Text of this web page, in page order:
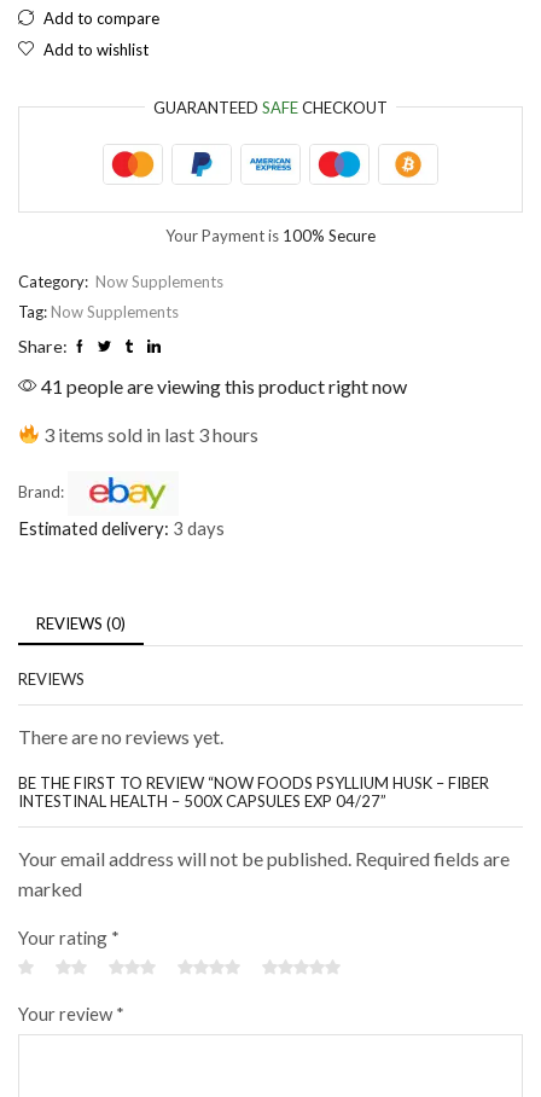
Nigerian Naira
EUR
Add to compare
Add to wishlist
GUARANTEED SAFECHECKOUT
Your Payment is 100% Secure
Category: Now Supplements
Tag: Now Supplements
Share:
41 people are viewing this product right now
3 items sold in last 3 hours
Brand:
Estimated delivery: 3 days
REVIEWS (0)
REVIEWS
There are no reviews yet.
BE THE FIRST TO REVIEW “NOW FOODS PSYLLIUM HUSK – FIBER
INTESTINAL HEALTH – 500X CAPSULES EXP 04/27”
Your email address will not be published. Required fields are
marked
Your rating *
Your review *